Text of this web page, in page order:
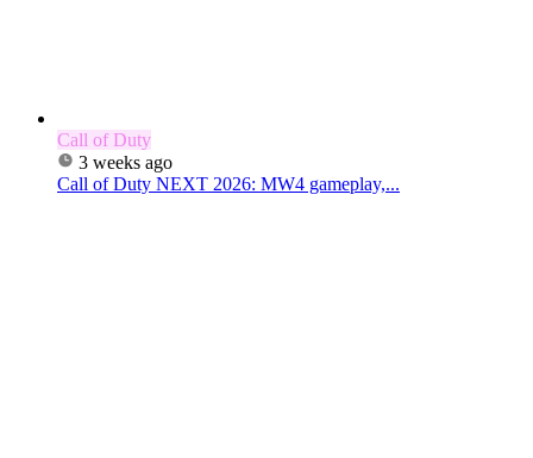
Call of Duty
3 weeks ago
Call of Duty NEXT 2026: MW4 gameplay,...